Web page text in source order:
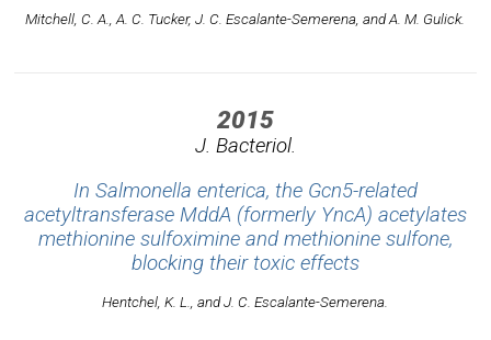
Mitchell, C. A., A. C. Tucker, J. C. Escalante-Semerena, and A. M. Gulick.
2015
J. Bacteriol.
In Salmonella enterica, the Gcn5-related
acetyltransferase MddA (formerly YncA) acetylates
methionine sulfoximine and methionine sulfone,
blocking their toxic effects
Hentchel, K. L., and J. C. Escalante-Semerena.